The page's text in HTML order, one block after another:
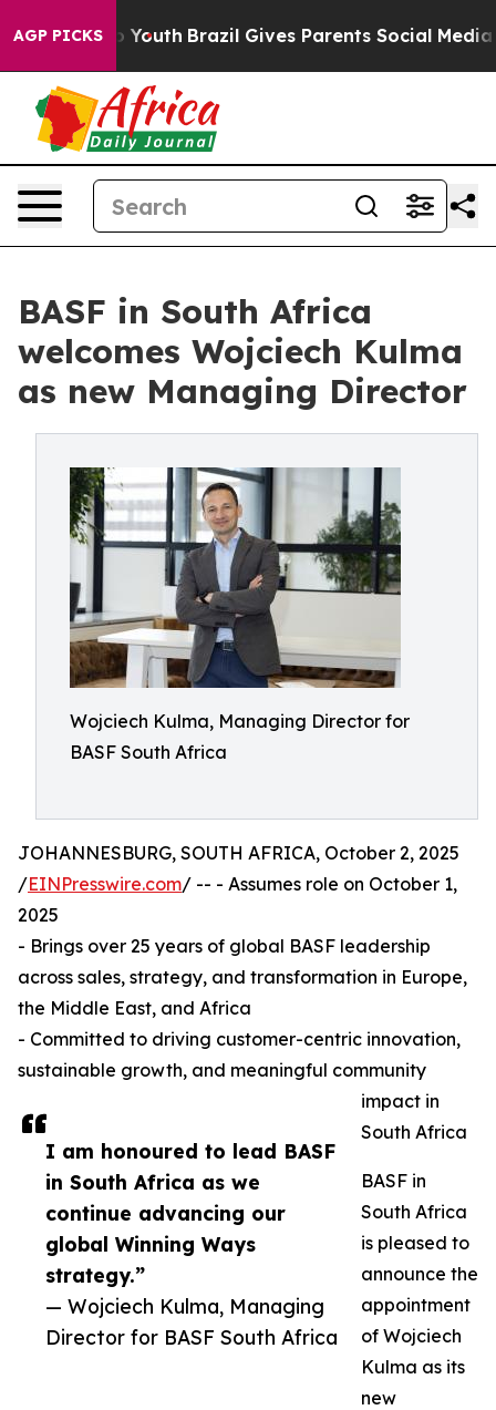
AGP PICKSto Youth Brazil Gives Parents Social Media
BASF in South Africa
welcomes Wojciech Kulma
as new Managing Director
Wojciech Kulma, Managing Director for
BASF South Africa
I am honoured to lead BASF
in South Africa as we
continue advancing our
global Winning Ways
strategy.”
— Wojciech Kulma, Managing
Director for BASF South Africa
JOHANNESBURG, SOUTH AFRICA, October 2, 2025
/EINPresswire.com/ -- - Assumes role on October 1,
2025
- Brings over 25 years of global BASF leadership
across sales, strategy, and transformation in Europe,
the Middle East, and Africa
- Committed to driving customer-centric innovation,
sustainable growth, and meaningful community
impact in
South Africa
BASF in
South Africa
is pleased to
announce the
appointment
of Wojciech
Kulma as its
new